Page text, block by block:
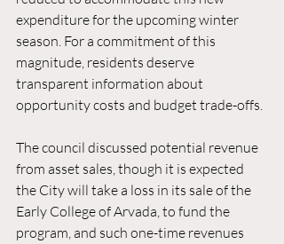
expenditure for the upcoming winter
season. For a commitment of this
magnitude, residents deserve
transparent information about
opportunity costs and budget trade-offs.
The council discussed potential revenue
from asset sales, though it is expected
the City will take a loss in its sale of the
Early College of Arvada, to fund the
program, and such one-time revenues